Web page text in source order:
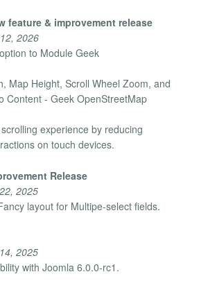
feature & improvement release
2026
to Module Geek
Map Height, Scroll Wheel Zoom, and
Content - Geek OpenStreetMap
experience by reducing
on touch devices.
Release
2025
layout for Multipe-select fields.
2025
with Joomla 6.0.0-rc1.